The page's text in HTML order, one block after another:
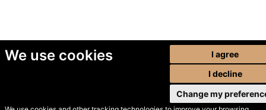
We use cookies
I agree
I decline
Change my